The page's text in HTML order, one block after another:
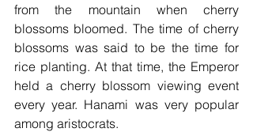
from the mountain when cherry
blossoms bloomed. The time of cherry
blossoms was said to be the time for
rice planting. At that time, the Emperor
held a cherry blossom viewing event
every year. Hanami was very popular
among aristocrats.